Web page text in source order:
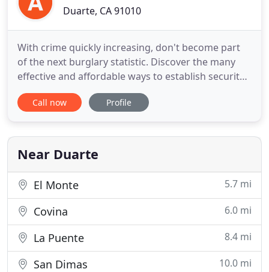
Duarte, CA 91010
With crime quickly increasing, don't become part
of the next burglary statistic. Discover the many
effective and affordable ways to establish security
for your home or business with quality you can
count on from Alarm Connection Plus. Central
police department for immediate response
through our 24/7 monitoring
Call now Profile
Near Duarte
El Monte 5.7 mi
Covina 6.0 mi
La Puente 8.4 mi
San Dimas 10.0 mi